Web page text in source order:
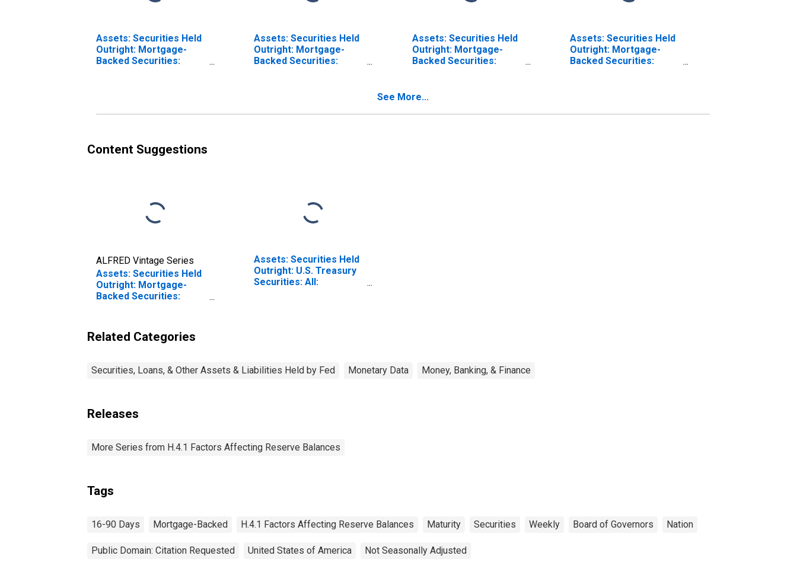
Assets: Securities Held
Outright: Mortgage-
Backed Securities:
Assets: Securities Held
Outright: Mortgage-
Backed Securities:
Assets: Securities Held
Outright: Mortgage-
Backed Securities:
Level
Assets: Securities Held
Outright: Mortgage-
Backed Securities:
See More...
Content Suggestions
ALFRED Vintage Series
Assets: Securities Held
Outright: Mortgage-
Backed Securities:
Level
Assets: Securities Held
Outright: U.S. Treasury
Securities: All:
Related Categories
Securities, Loans, & Other Assets & Liabilities Held by Fed Monetary Data Money, Banking, & Finance
Releases
More Series from H.4.1 Factors Affecting Reserve Balances
Tags
16-90 Days Mortgage-Backed H.4.1 Factors Affecting Reserve Balances Maturity Securities Weekly Board of Governors Nation
Public Domain: Citation Requested United States of America Not Seasonally Adjusted